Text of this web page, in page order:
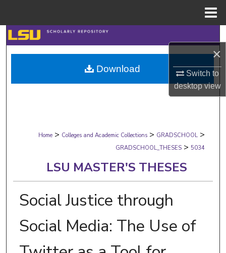
×
Switch to
desktopview
Search
Browse Collections
My Account
Digital Commons Network™
Home > Colleges and Academic Collections > GRADSCHOOL >
GRADSCHOOL_THESES > 5034
LSU MASTER'S THESES
Social Justice through
Social Media: The Use of
Download